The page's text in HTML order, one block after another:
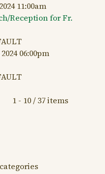
11:00am
Reception for Fr.
06:00pm
1 - 10 / 37 items